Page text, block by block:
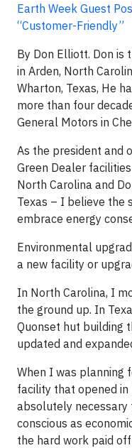
Earth Week Guest
“Customer-Friendly”
By Don Elliott. Don is
in Arden, North
Wharton, Texas, He
more than four
General Motors in
As the president and
Green Dealer
North Carolina and
Texas – I believe the
embrace energy
Environmental
a new facility or
In North Carolina, I
the ground up. In
Quonset hut building
updated and
When I was planning
facility that opened
absolutely
conscious as
the hard work paid